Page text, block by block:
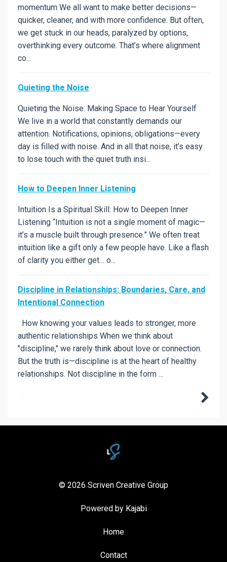
momentum We all want to make better decisions—
quicker, cleaner, and with more confidence. But often,
we get stuck in our heads, paralyzed by options,
overthinking every outcome. That’s where alignment
co...
Quieting the Noise
Quieting the Noise: Making Space to Hear Yourself
We live in a world that constantly demands our
attention. Notifications, opinions, obligations—every
day is filled with noise. And in all that noise, it’s easy
to lose touch with the quiet truth insi...
How to Deepen Inner Listening
Intuition Is a Spiritual Skill: How to Deepen Inner
Listening “Intuition is not a single moment of magic—
it’s a muscle built through presence.” We often treat
intuition like a gift only a few people have. Like a flash
of clarity you either get… o...
Discipline in Relationships: Boundaries, Care, and
Intentional Connection
How knowing your values leads to stronger, more
authentic relationships When we think about
"discipline," we rarely think about love or connection.
But the truth is—discipline is at the heart of healthy
relationships. Not discipline in the form ...
© 2026 Scriven Creative Group
Powered by Kajabi
Home
Contact